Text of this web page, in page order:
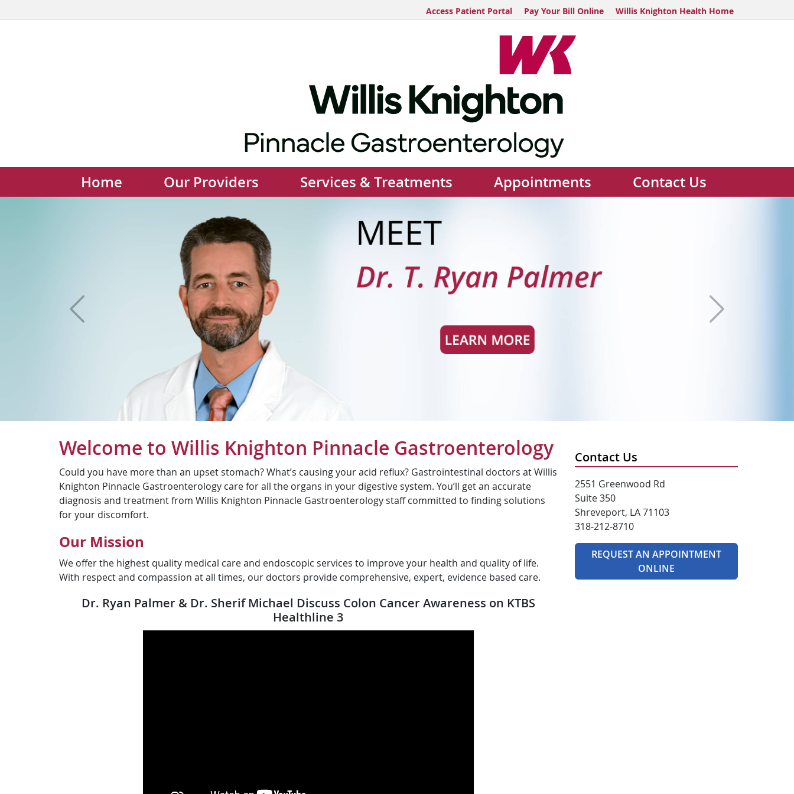
Access Patient Portal Pay Your Bill Online Willis Knighton Health Home
Home Our Providers Services & Treatments Appointments Contact Us
Previous Next
Welcome to Willis Knighton Pinnacle Gastroenterology
Could you have more than an upset stomach? What’s causing your acid reflux? Gastrointestinal doctors at Willis
Knighton Pinnacle Gastroenterology care for all the organs in your digestive system. You’ll get an accurate
diagnosis and treatment from Willis Knighton Pinnacle Gastroenterology staff committed to finding solutions
for your discomfort.
Our Mission
We offer the highest quality medical care and endoscopic services to improve your health and quality of life.
With respect and compassion at all times, our doctors provide comprehensive, expert, evidence based care.
Dr. Ryan Palmer & Dr. Sherif Michael Discuss Colon Cancer Awareness on KTBS
Healthline 3
Contact Us
2551 Greenwood Rd
Suite 350
Shreveport, LA 71103
318-212-8710
REQUEST AN APPOINTMENT
ONLINE